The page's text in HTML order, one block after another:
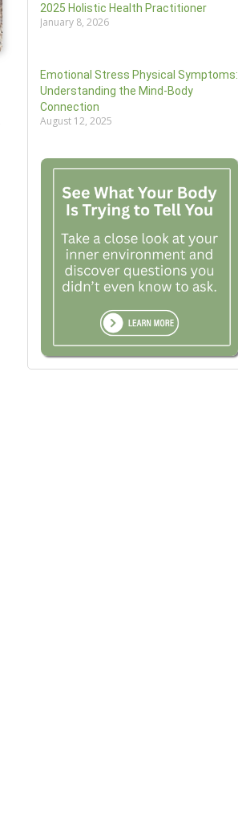
2025 Holistic Health Practitioner
January 8, 2026
Emotional Stress Physical Symptoms:
Understanding the Mind-Body
Connection
August 12, 2025